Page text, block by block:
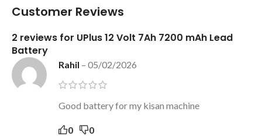
Customer Reviews
2 reviews for UPlus 12 Volt 7Ah 7200 mAh Lead
Battery
Rahil – 05/02/2026
Good battery for my kisan machine
0 0